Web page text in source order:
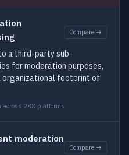
Compare →
a third-party sub-
for moderation purposes,
organizational footprint of
across 288 platforms
moderation
Compare →